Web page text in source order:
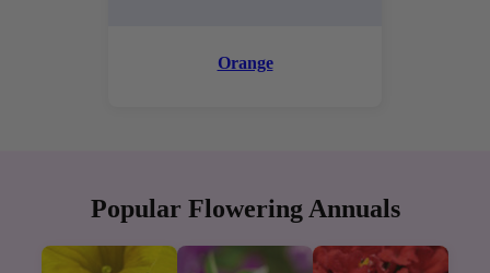
Orange
Popular Flowering Annuals